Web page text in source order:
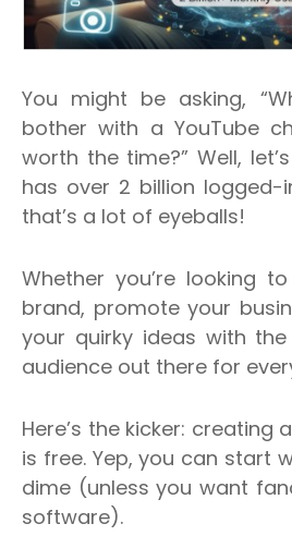
You might be asking,
bother with a YouTube
worth the time?”Well,
has over 2 billion logged-
that’s a lot of eyeballs!
Whether you’re looking
brand, promote your
your quirky ideas with the
audience out there for
Here’s the kicker: creating
is free. Yep, you can start
dime (unless you want
software).